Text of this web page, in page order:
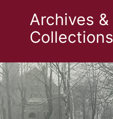
Archives
Collections